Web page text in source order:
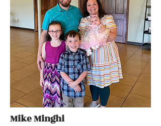
Mike Minghi